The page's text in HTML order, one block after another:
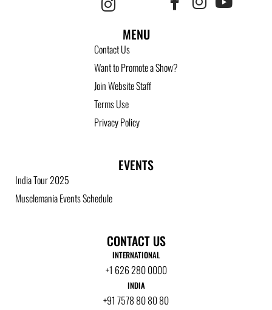
MENU
Contact Us
Want to Promote a Show?
Join Website Staff
Terms Use
Privacy Policy
EVENTS
India Tour 2025
Musclemania Events Schedule
CONTACT US
INTERNATIONAL
+1 626 280 0000
INDIA
+91 7578 80 80 80